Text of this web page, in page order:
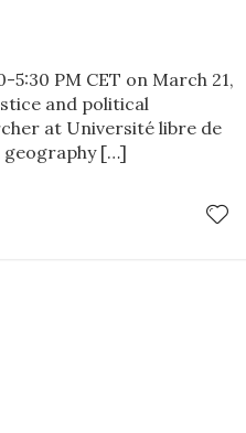
PM CET on March 21,
and political
at Université libre de
geography […]